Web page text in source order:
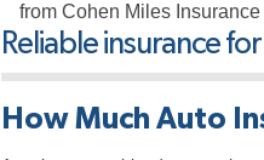
from Cohen Miles
Reliable insurance
How Much Auto